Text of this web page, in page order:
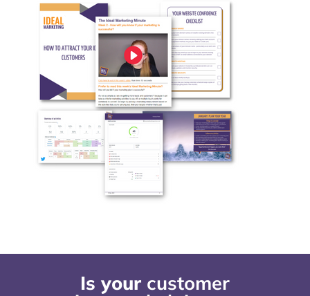
Is your customer